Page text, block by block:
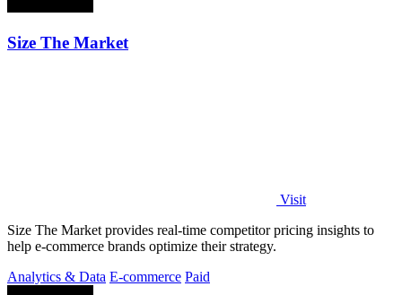
Size The Market
Visit
Size The Market provides real-time competitor pricing insights to
help e-commerce brands optimize their strategy.
Analytics & Data E-commerce Paid